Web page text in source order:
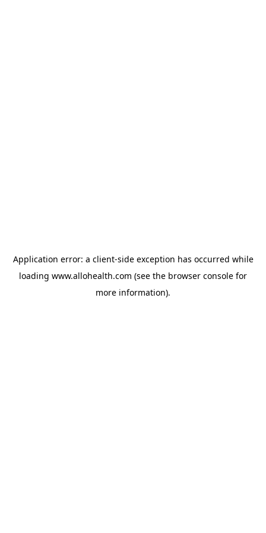
Application error: a client-side exception has occurred while
loading www.allohealth.com (see the browser console for
more information).